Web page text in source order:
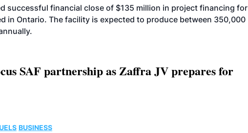
successful financial close of $135 million in project financing for
in Ontario. The facility is expected to produce between 350,000
SAF partnership as Zaffra JV prepares for
BUSINESS